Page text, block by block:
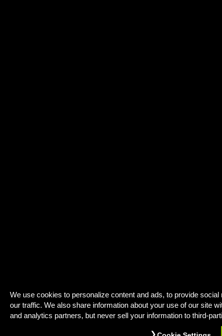
We use cookies to personalize content and ads, to provide
our traffic. We also share information about your use of our site
and analytics partners, but never sell your information to third-